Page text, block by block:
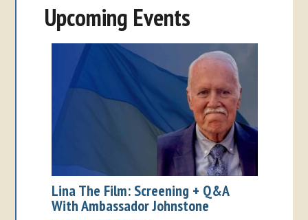
Upcoming Events
Lina The Film: Screening + Q&A
With Ambassador Johnstone